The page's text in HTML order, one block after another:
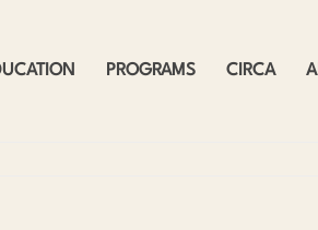
PROGRAMS CIRCA